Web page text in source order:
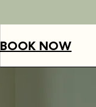
BOOK NOW